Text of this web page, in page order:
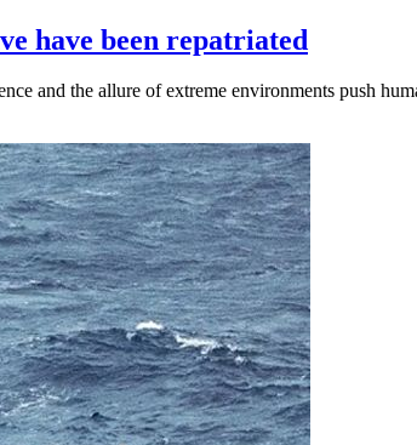
have been repatriated
and the allure of extreme environments push